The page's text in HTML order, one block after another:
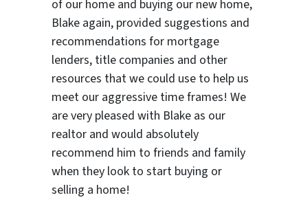
of our home and buying our new home,
Blake again, provided suggestions and
recommendations for mortgage
lenders, title companies and other
resources that we could use to help us
meet our aggressive time frames! We
are very pleased with Blake as our
realtor and would absolutely
recommend him to friends and family
when they look to start buying or
selling a home!